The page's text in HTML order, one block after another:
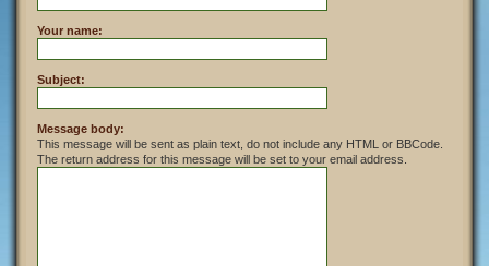
Your name:
Subject:
Message body:
This message will be sent as plain text, do not include any HTML or BBCode.
The return address for this message will be set to your email address.